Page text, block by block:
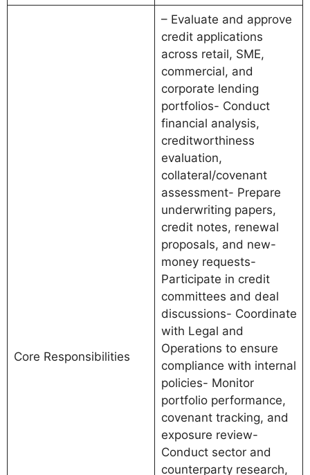
Core Responsibilities
– Evaluate and approve
credit applications
across retail, SME,
commercial, and
corporate lending
portfolios- Conduct
financial analysis,
creditworthiness
evaluation,
collateral/covenant
assessment- Prepare
underwriting papers,
credit notes, renewal
proposals, and new-
money requests-
Participate in credit
committees and deal
discussions- Coordinate
with Legal and
Operations to ensure
compliance with internal
policies- Monitor
portfolio performance,
covenant tracking, and
exposure review-
Conduct sector and
counterparty research,